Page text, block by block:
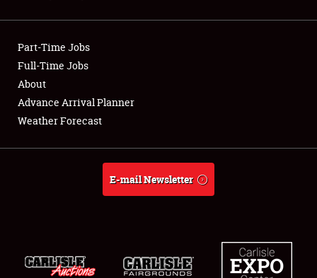
Showfield
Club Relations
Full-Time Jobs
About
Weather Forecast
Part-Time Jobs
Full-Time Jobs
About
Advance Arrival Planner
Weather Forecast
E-mail Newsletter